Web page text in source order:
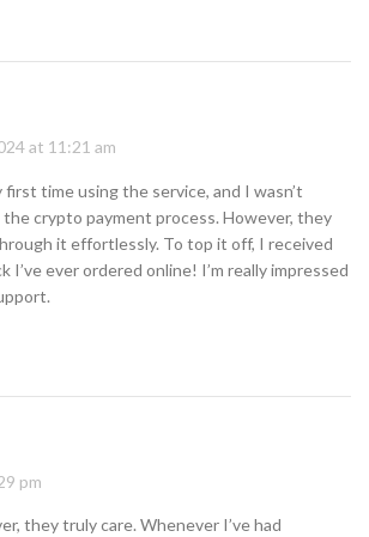
at 11:21 am
first time using the service, and I wasn’t
crypto payment process. However, they
it effortlessly. To top it off, I received
I’ve ever ordered online! I’m really impressed
pm
they truly care. Whenever I’ve had